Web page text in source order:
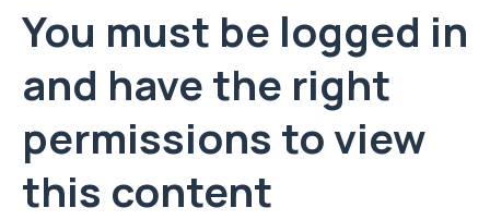
You must be logged in
and have the right
permissions to view
this content